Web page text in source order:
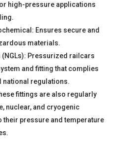
high-pressure applications
Ensures secure and
materials.
Pressurized railcars
and fitting that complies
national regulations.
fittings are also regularly
nuclear, and cryogenic
their pressure and temperature